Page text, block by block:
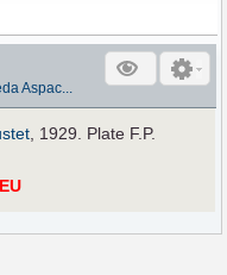
Aspac...
, 1929. Plate F.P.